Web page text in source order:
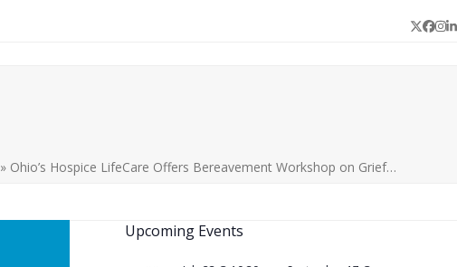
Twitter
» Ohio’s Hospice LifeCare Offers Bereavement Workshop on Grief…
Upcoming Events